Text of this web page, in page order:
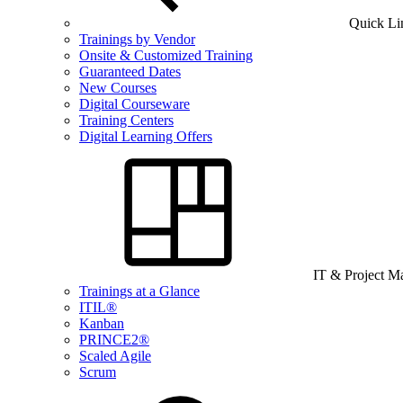
Quick
Trainings by Vendor
Onsite & Customized Training
Guaranteed Dates
New Courses
Digital Courseware
Training Centers
Digital Learning Offers
IT & Project
Trainings at a Glance
ITIL®
Kanban
PRINCE2®
Scaled Agile
Scrum